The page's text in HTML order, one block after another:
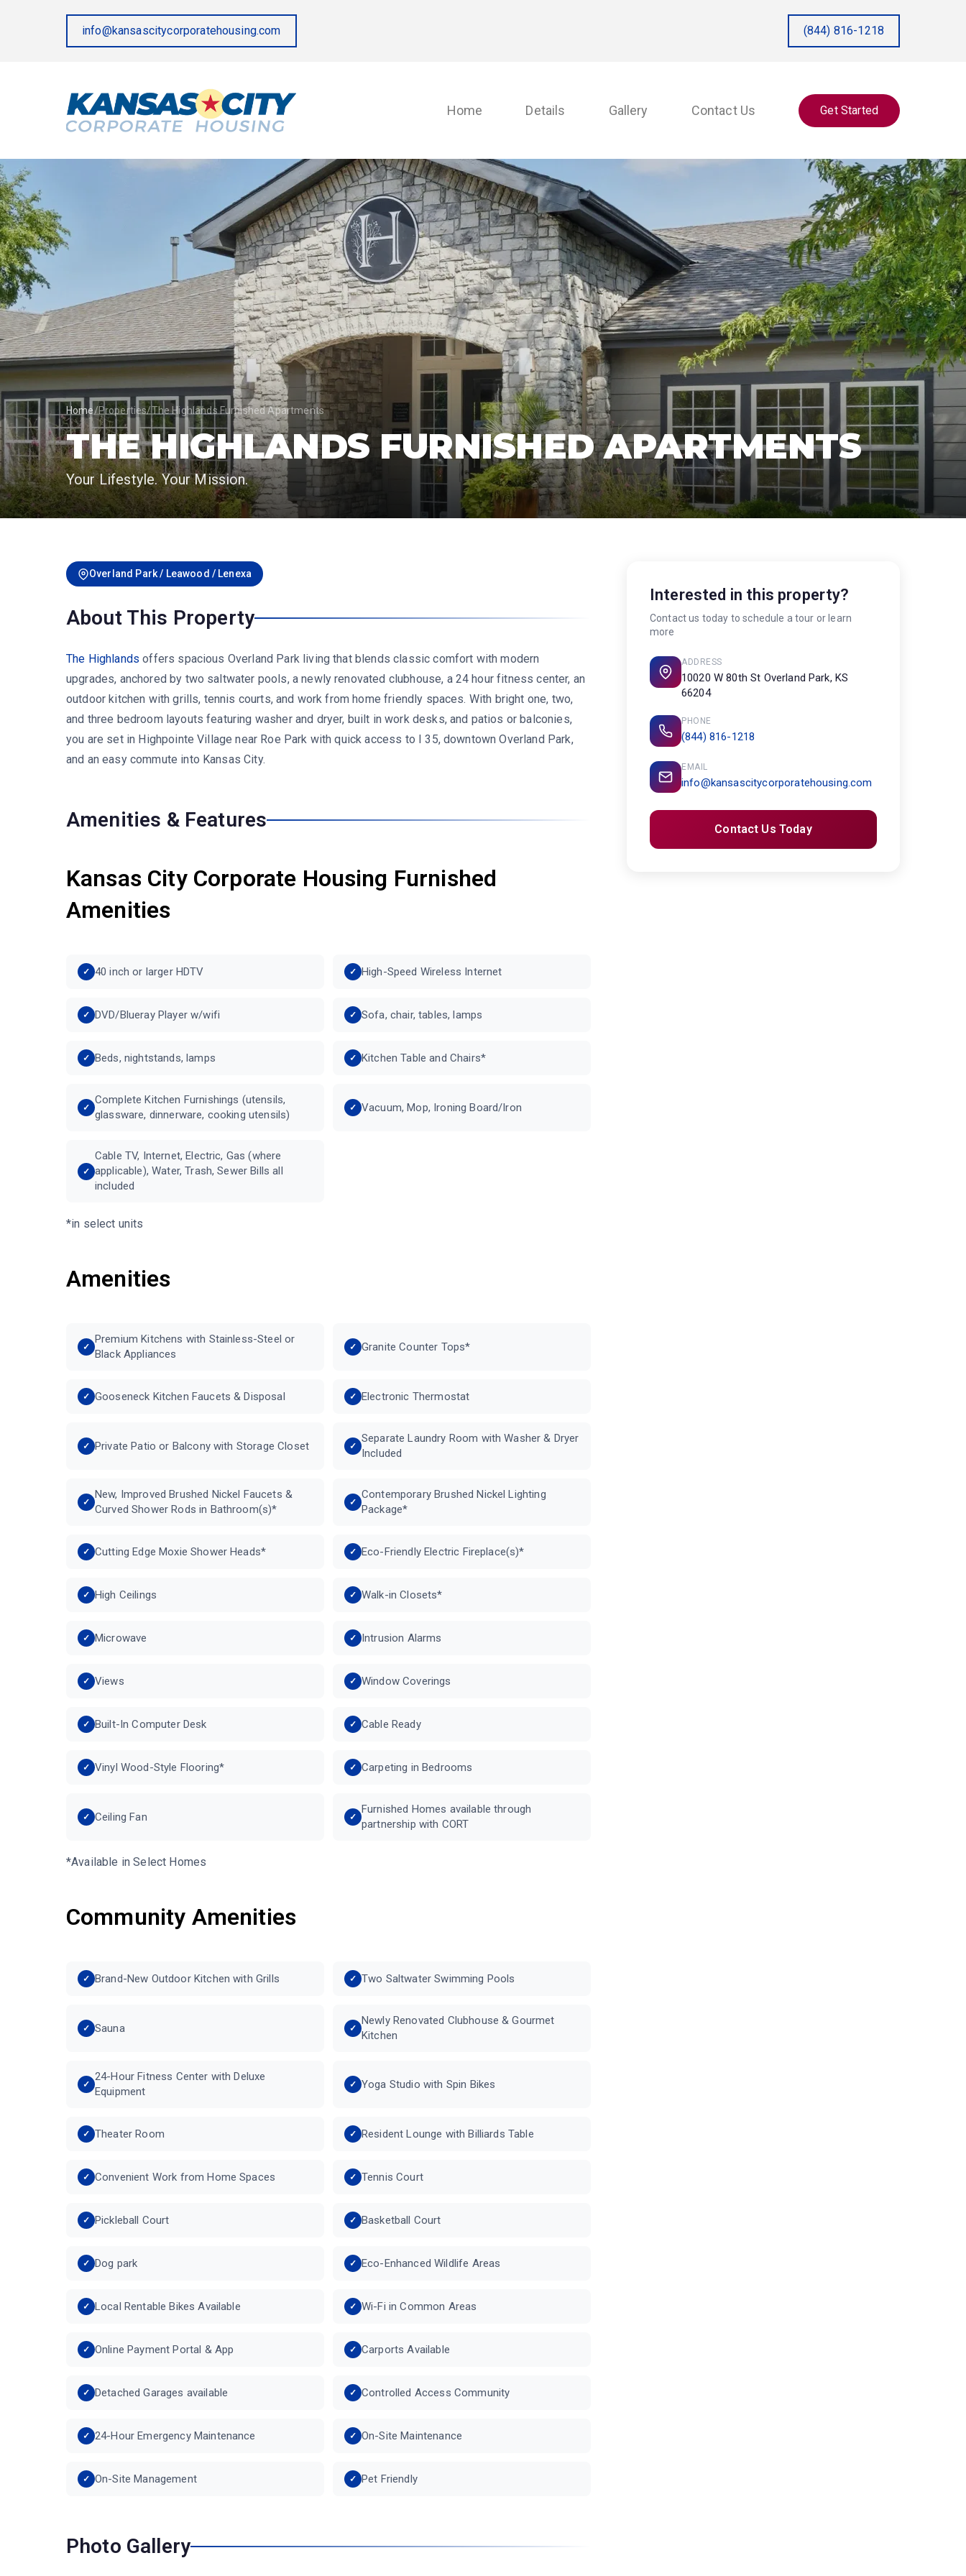
info@kansascitycorporatehousing.com (844) 816-1218
Home Details Gallery Contact Us Get Started
Home/Properties/The Highlands Furnished Apartments
THE HIGHLANDS FURNISHED APARTMENTS
Your Lifestyle. Your Mission.
Overland Park / Leawood / Lenexa
About This Property
The Highlands offers spacious Overland Park living that blends classic comfort with modern
upgrades, anchored by two saltwater pools, a newly renovated clubhouse, a 24 hour fitness center, an
outdoor kitchen with grills, tennis courts, and work from home friendly spaces. With bright one, two,
and three bedroom layouts featuring washer and dryer, built in work desks, and patios or balconies,
you are set in Highpointe Village near Roe Park with quick access to I 35, downtown Overland Park,
and an easy commute into Kansas City.
Amenities & Features
Kansas City Corporate Housing Furnished
Amenities
40 inch or larger HDTV High-Speed Wireless Internet
DVD/Blueray Player w/wifi Sofa, chair, tables, lamps
Beds, nightstands, lamps Kitchen Table and Chairs*
Complete Kitchen Furnishings (utensils,
glassware, dinnerware, cooking utensils)
Vacuum, Mop, Ironing Board/Iron
Cable TV, Internet, Electric, Gas (where
applicable), Water, Trash, Sewer Bills all
included
*in select units
Amenities
Premium Kitchens with Stainless-Steel or
Black Appliances
Granite Counter Tops*
Gooseneck Kitchen Faucets & Disposal Electronic Thermostat
Private Patio or Balcony with Storage Closet
Separate Laundry Room with Washer & Dryer
Included
New, Improved Brushed Nickel Faucets &
Curved Shower Rods in Bathroom(s)*
Contemporary Brushed Nickel Lighting
Package*
Cutting Edge Moxie Shower Heads* Eco-Friendly Electric Fireplace(s)*
High Ceilings Walk-in Closets*
Microwave Intrusion Alarms
Views Window Coverings
Built-In Computer Desk Cable Ready
Vinyl Wood-Style Flooring* Carpeting in Bedrooms
Ceiling Fan
Furnished Homes available through
partnership with CORT
*Available in Select Homes
Community Amenities
Brand-New Outdoor Kitchen with Grills Two Saltwater Swimming Pools
Sauna
Newly Renovated Clubhouse & Gourmet
Kitchen
24-Hour Fitness Center with Deluxe
Equipment
Yoga Studio with Spin Bikes
Theater Room Resident Lounge with Billiards Table
Convenient Work from Home Spaces Tennis Court
Pickleball Court Basketball Court
Dog park Eco-Enhanced Wildlife Areas
Local Rentable Bikes Available Wi-Fi in Common Areas
Online Payment Portal & App Carports Available
Detached Garages available Controlled Access Community
24-Hour Emergency Maintenance On-Site Maintenance
On-Site Management Pet Friendly
Photo Gallery
Interested in this property?
Contact us today to schedule a tour or learn
more
ADDRESS
10020 W 80th St Overland Park, KS
66204
PHONE
(844) 816-1218
EMAIL
info@kansascitycorporatehousing.com
Contact Us Today